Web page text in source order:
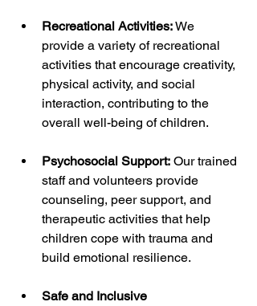
Recreational Activities: We
provide a variety of recreational
activities that encourage creativity,
physical activity, and social
interaction, contributing to the
overall well-being of children.
Psychosocial Support: Our trained
staff and volunteers provide
counseling, peer support, and
therapeutic activities that help
children cope with trauma and
build emotional resilience.
Safe and Inclusive